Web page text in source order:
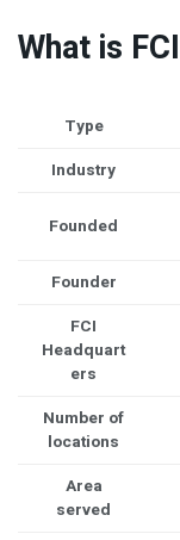
What is
Type
Industry
Founded
Founder
FCI
Headquart
ers
Number of
locations
Area
served